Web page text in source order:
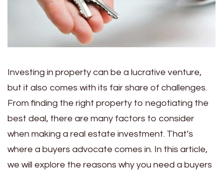
Investing in property can be a lucrative venture,
but it also comes with its fair share of challenges.
From finding the right property to negotiating the
best deal, there are many factors to consider
when making a real estate investment. That’s
where a buyers advocate comes in. In this article,
we will explore the reasons why you need a buyers